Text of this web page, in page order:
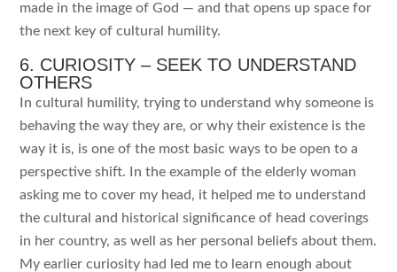
made in the image of God — and that opens up space for
the next key of cultural humility.
6. CURIOSITY – SEEK TO UNDERSTAND
OTHERS
In cultural humility, trying to understand why someone is
behaving the way they are, or why their existence is the
way it is, is one of the most basic ways to be open to a
perspective shift. In the example of the elderly woman
asking me to cover my head, it helped me to understand
the cultural and historical significance of head coverings
in her country, as well as her personal beliefs about them.
My earlier curiosity had led me to learn enough about